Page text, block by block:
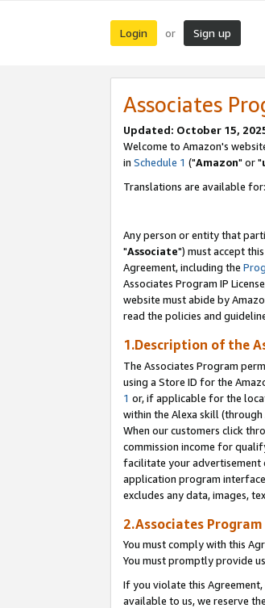
Login or Sign up
Associates
Updated: October 15,
Welcome to Amazon's
in Schedule 1 ("Amazon" or "
Translations are available for:
Any person or entity that
"Associate") must accept
Agreement, including the
Associates Program IP
website must abide by
read the policies and
1.Description of the
The Associates Program
using a Store ID for the
1 or, if applicable for the
within the Alexa skill
When our customers click
commission income for
facilitate your advertisement
application program
excludes any data, images,
2.Associates
You must comply with this
You must promptly provide
If you violate this
available to us, we reserve